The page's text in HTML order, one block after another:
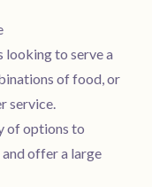
looking to serve a
of food, or
service.
of options to
offer a large